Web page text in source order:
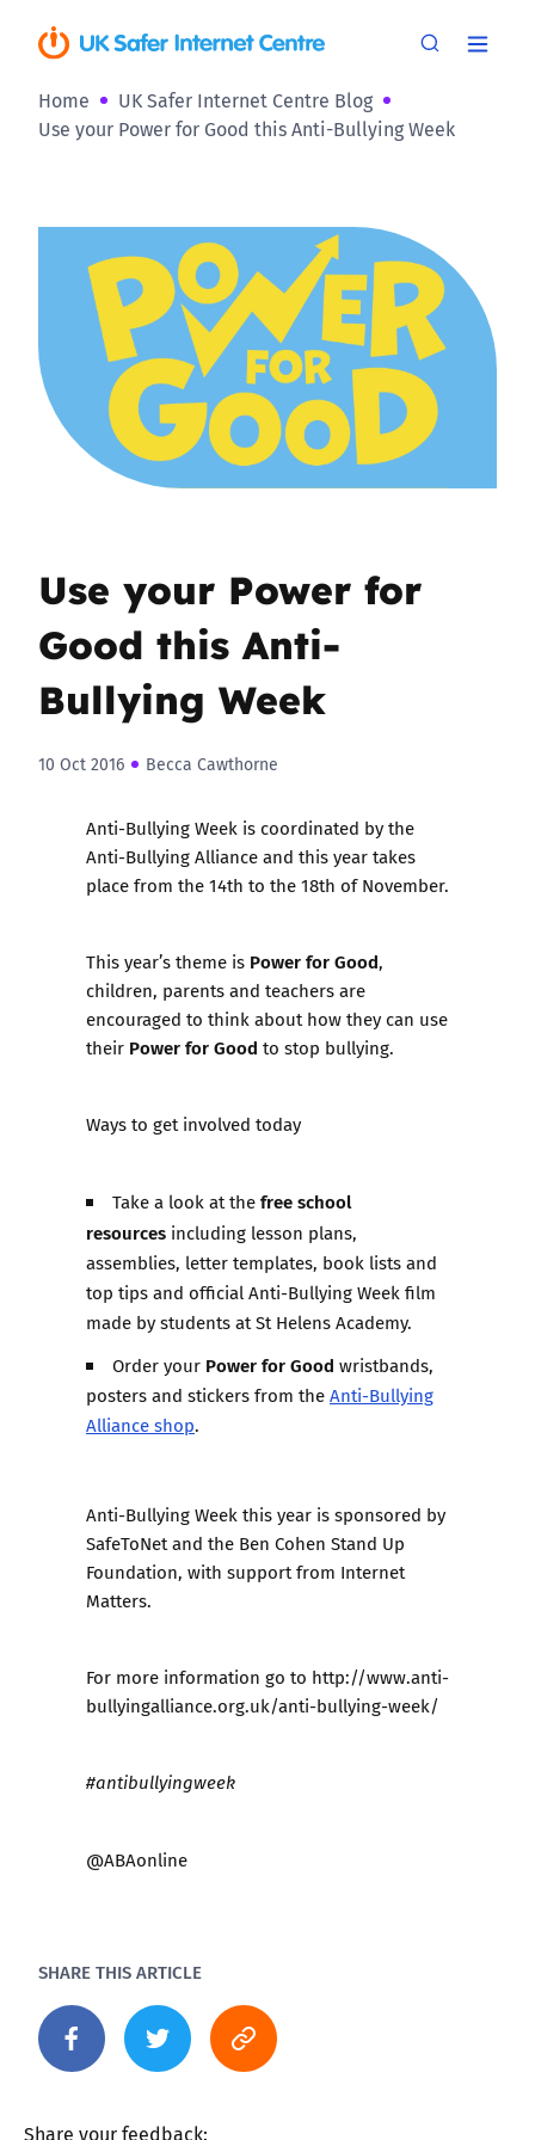
Home
UK Safer Internet Centre Blog
Use your Power for Good this Anti-Bullying Week
Use your Power for
Good this Anti-
Bullying Week
10 Oct 2016 Becca Cawthorne
Anti-Bullying Week is coordinated by the
Anti-Bullying Alliance and this year takes
place from the 14th to the 18th of November.
This year’s theme is Power for Good,
children, parents and teachers are
encouraged to think about how they can use
their Power for Good to stop bullying.
Ways to get involved today
Take a look at thefree school
resources including lesson plans,
assemblies, letter templates, book lists and
top tips and official Anti-Bullying Week film
made by students at St Helens Academy.
Order your Power for Goodwristbands,
posters and stickers from theAnti-Bullying
Alliance shop.
Anti-Bullying Week this year is sponsored by
SafeToNet and the Ben Cohen Stand Up
Foundation, with support from Internet
Matters.
For more information go to http://www.anti-
bullyingalliance.org.uk/anti-bullying-week/
#antibullyingweek
@ABAonline
SHARE THIS ARTICLE
Share your feedback: